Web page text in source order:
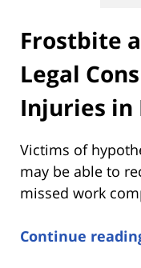
Frostbite
Legal
Injuries in
Victims of
may be able to
missed work
Continue